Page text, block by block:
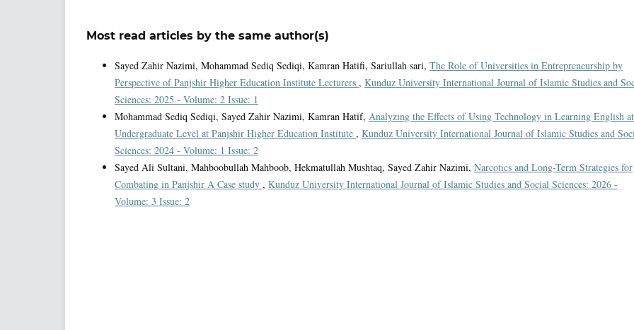
Most read articles by the same author(s)
Sayed Zahir Nazimi, Mohammad Sediq Sediqi, Kamran Hatifi, Sariullah sari, The Role of Universities in Entrepreneurship by
Perspective of Panjshir Higher Education Institute Lecturers , Kunduz University International Journal of Islamic Studies and
Sciences: 2025 - Volume: 2 Issue: 1
Mohammad Sediq Sediqi, Sayed Zahir Nazimi, Kamran Hatif, Analyzing the Effects of Using Technology in Learning English
Undergraduate Level at Panjshir Higher Education Institute , Kunduz University International Journal of Islamic Studies and
Sciences: 2024 - Volume: 1 Issue: 2
Sayed Ali Sultani, Mahboobullah Mahboob, Hekmatullah Mushtaq, Sayed Zahir Nazimi, Narcotics and Long-Term Strategies for
Combating in Panjshir A Case study , Kunduz University International Journal of Islamic Studies and Social Sciences: 2026 -
Volume: 3 Issue: 2